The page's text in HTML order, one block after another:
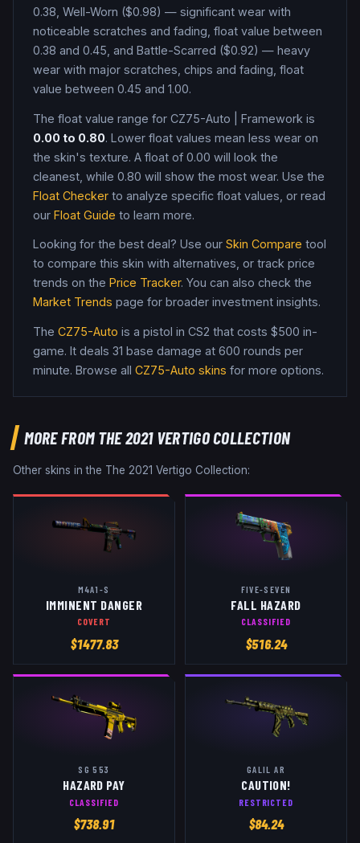
0.38, Well-Worn ($0.98) — significant wear with
noticeable scratches and fading, float value between
0.38 and 0.45, and Battle-Scarred ($0.92) — heavy
wear with major scratches, chips and fading, float
value between 0.45 and 1.00.
The float value range for CZ75-Auto Framework is
0.00 to 0.80. Lower float values mean less wear on
the skin's texture. A float of 0.00 will look the
cleanest, while 0.80 will show the most wear. Use the
Float Checker to analyze specific float values, or read
our Float Guide to learn more.
Looking for the best deal? Use our Skin Compare tool
to compare this skin with alternatives, or track price
trends on the Price Tracker. You can also check the
Market Trends page for broader investment insights.
The CZ75-Auto is a pistol in CS2 that costs $500 in-
game. It deals 31 base damage at 600 rounds per
minute. Browse all CZ75-Auto skins for more options.
MORE FROMTHE 2021 VERTIGO COLLECTION
Other skins in the The 2021 Vertigo Collection:
M4A1-S
IMMINENT DANGER
COVERT
$1477.83
FIVE-SEVEN
FALL HAZARD
CLASSIFIED
$516.24
SG 553
HAZARD PAY
CLASSIFIED
$738.91
GALIL AR
CAUTION!
RESTRICTED
$84.24